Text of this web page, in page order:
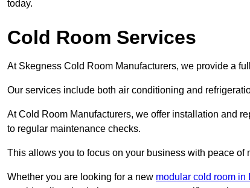
today.
Cold Room Services
At Skegness Cold Room Manufacturers, we provide a
Our services include both air conditioning and
At Cold Room Manufacturers, we offer installation and
to regular maintenance checks.
This allows you to focus on your business with peace
Whether you are looking for a new modular cold room in